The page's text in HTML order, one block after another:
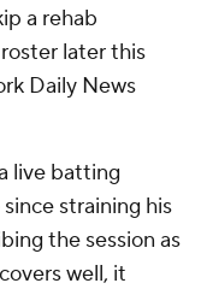
a rehab
later this
Daily News
live batting
straining his
the session as
well, it